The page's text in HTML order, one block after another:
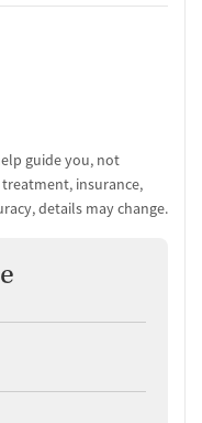
guide you, not
insurance,
details may change.